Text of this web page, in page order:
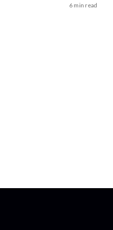
6 min read